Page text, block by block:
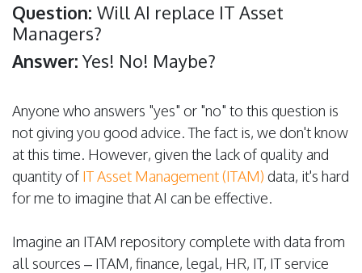
Question: Will AI replace IT Asset
Managers?
Answer: Yes! No! Maybe?
Anyone who answers "yes" or "no" to this question is
not giving you good advice. The fact is, we don't know
at this time. However, given the lack of quality and
quantity of IT Asset Management (ITAM) data, it's hard
for me to imagine that AI can be effective.
Imagine an ITAM repository complete with data from
all sources – ITAM, finance, legal, HR, IT, IT service